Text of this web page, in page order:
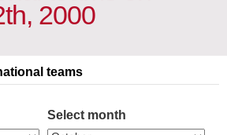
2000
teams
Select month